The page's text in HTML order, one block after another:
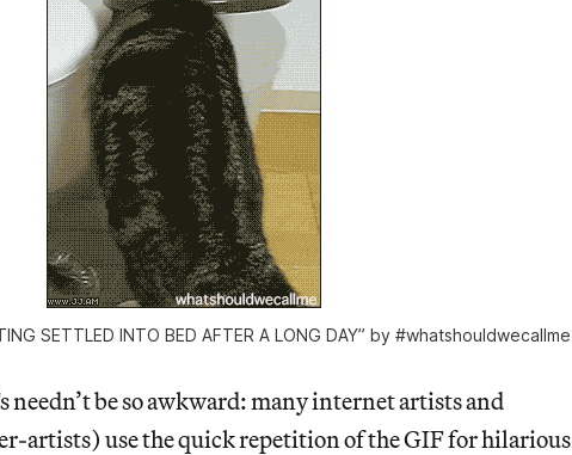
SETTLED INTO BED AFTER A LONG DAY” by #whatshouldwecallme
needn’t be so awkward: many internet artists and
artists) use the quick repetition of the GIF for hilarious